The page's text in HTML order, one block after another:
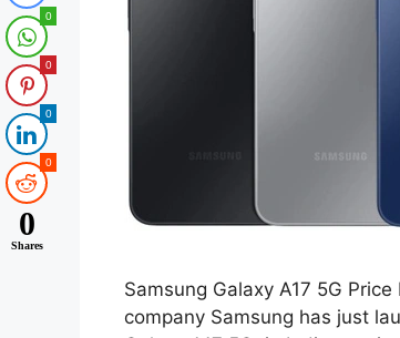
Samsung Galaxy A17 5G
company Samsung has just
0
0
0
0
0
Shares